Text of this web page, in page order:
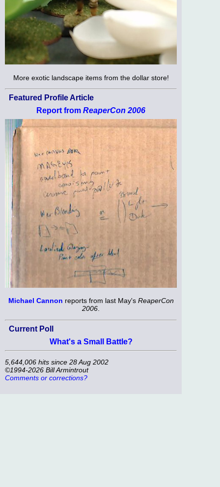
More exotic landscape items from the dollar store!
Featured Profile Article
Report from ReaperCon 2006
Michael Cannon reports from last May's ReaperCon
2006.
Current Poll
What's a Small Battle?
5,644,006 hits since 28 Aug 2002
©1994-2026 Bill Armintrout
Comments or corrections?